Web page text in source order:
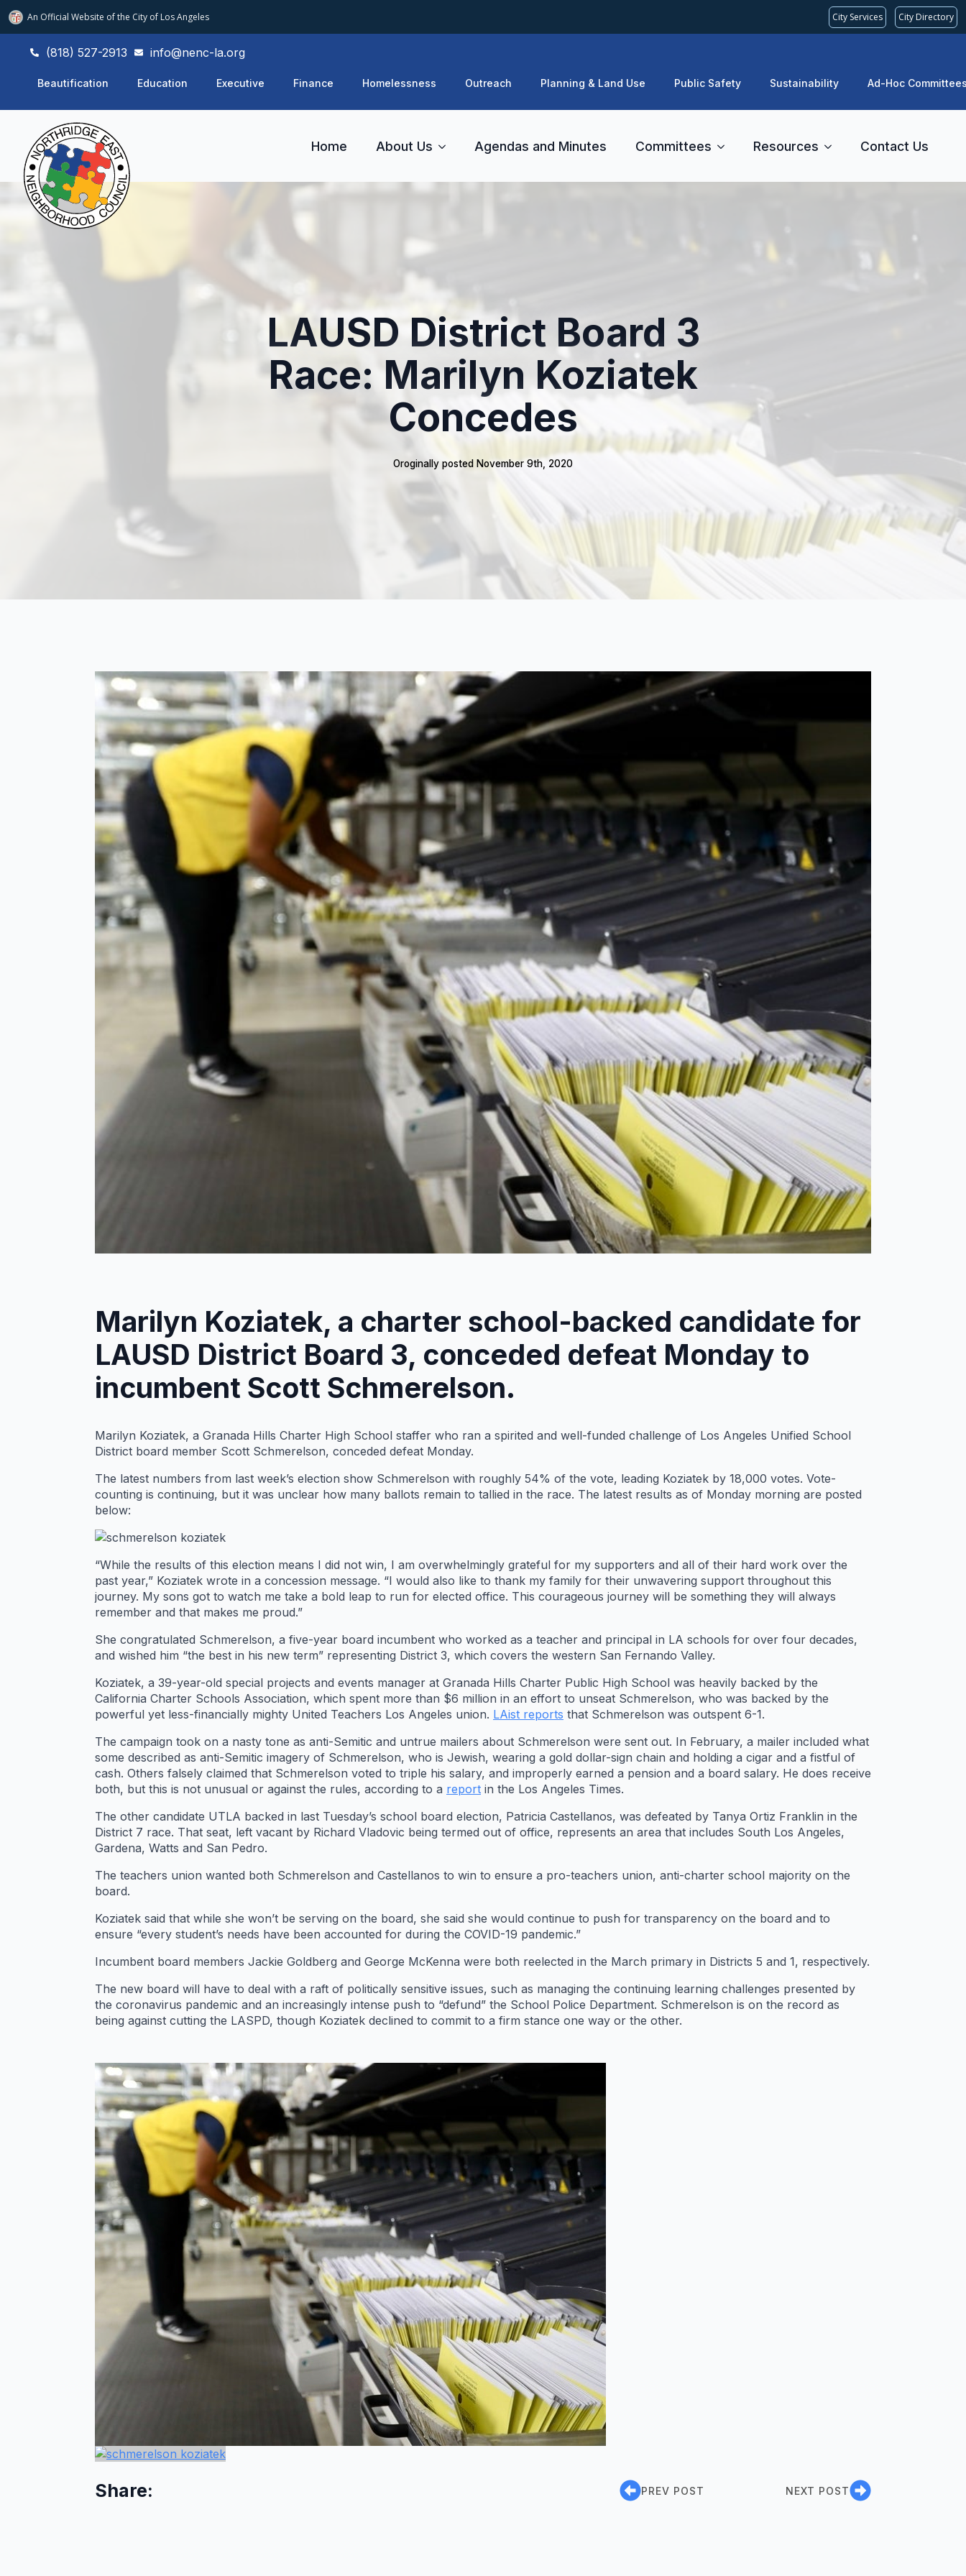
An Official Website ofthe City of Los Angeles City Services City Directory
(818) 527-2913 info@nenc-la.org
Beautification Education Executive Finance Homelessness Outreach Planning & Land Use Public Safety Sustainability Ad-Hoc
Home About Us Agendas and Minutes Committees Resources Contact Us
LAUSD District Board 3
Race: Marilyn Koziatek
Concedes
Oroginally posted November 9th, 2020
Marilyn Koziatek, a charter school-backed candidate for
LAUSD District Board 3, conceded defeat Monday to
incumbent Scott Schmerelson.
Marilyn Koziatek, a Granada Hills Charter High School staffer who ran a spirited and well-funded challenge of Los Angeles Unified School
District board member Scott Schmerelson, conceded defeat Monday.
The latest numbers from last week’s election show Schmerelson with roughly 54% of the vote, leading Koziatek by 18,000 votes. Vote-
counting is continuing, but it was unclear how many ballots remain to tallied in the race. The latest results as of Monday morning are posted
below:
“While the results of this election means I did not win, I am overwhelmingly grateful for my supporters and all of their hard work over the
past year,” Koziatek wrote in a concession message. “I would also like to thank my family for their unwavering support throughout this
journey. My sons got to watch me take a bold leap to run for elected office. This courageous journey will be something they will always
remember and that makes me proud.”
She congratulated Schmerelson, a five-year board incumbent who worked as a teacher and principal in LA schools for over four decades,
and wished him “the best in his new term” representing District 3, which covers the western San Fernando Valley.
Koziatek, a 39-year-old special projects and events manager at Granada Hills Charter Public High School was heavily backed by the
California Charter Schools Association, which spent more than $6 million in an effort to unseat Schmerelson, who was backed by the
powerful yet less-financially mighty United Teachers Los Angeles union. LAist reports that Schmerelson was outspent 6-1.
The campaign took on a nasty tone as anti-Semitic and untrue mailers about Schmerelson were sent out. In February, a mailer included what
some described as anti-Semitic imagery of Schmerelson, who is Jewish, wearing a gold dollar-sign chain and holding a cigar and a fistful of
cash. Others falsely claimed that Schmerelson voted to triple his salary, and improperly earned a pension and a board salary. He does receive
both, but this is not unusual or against the rules, according to a report in the Los Angeles Times.
The other candidate UTLA backed in last Tuesday’s school board election, Patricia Castellanos, was defeated by Tanya Ortiz Franklin in the
District 7 race. That seat, left vacant by Richard Vladovic being termed out of office, represents an area that includes South Los Angeles,
Gardena, Watts and San Pedro.
The teachers union wanted both Schmerelson and Castellanos to win to ensure a pro-teachers union, anti-charter school majority on the
board.
Koziatek said that while she won’t be serving on the board, she said she would continue to push for transparency on the board and to
ensure “every student’s needs have been accounted for during the COVID-19 pandemic.”
Incumbent board members Jackie Goldberg and George McKenna were both reelected in the March primary in Districts 5 and 1, respectively.
The new board will have to deal with a raft of politically sensitive issues, such as managing the continuing learning challenges presented by
the coronavirus pandemic and an increasingly intense push to “defund” the School Police Department. Schmerelson is on the record as
being against cutting the LASPD, though Koziatek declined to commit to a firm stance one way or the other.
Share: PREV POST NEXT POST